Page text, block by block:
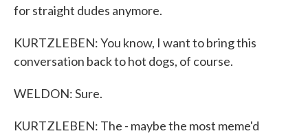
for straight dudes anymore.
KURTZLEBEN: You know, I want to bring this
conversation back to hot dogs, of course.
WELDON: Sure.
KURTZLEBEN: The - maybe the most meme'd